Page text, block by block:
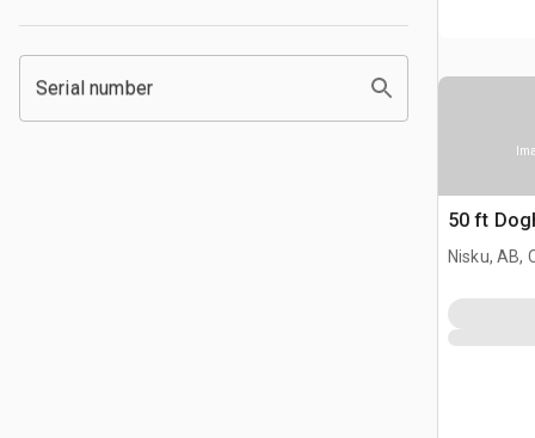
Serial number
50 ft
Nisku, AB,